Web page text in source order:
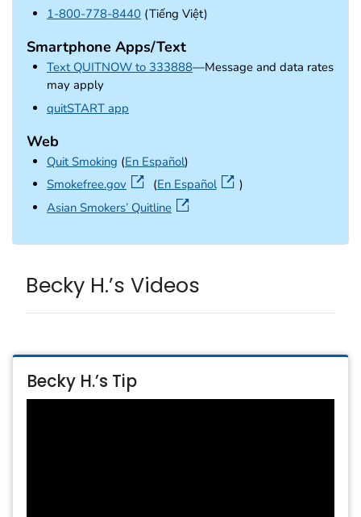
1-800-778-8440 (Tiếng Việt)
Smartphone Apps/Text
Text QUITNOW to 333888—Message and data rates
may apply
quitSTART app
Web
Quit Smoking (En Español)
Smokefree.govexternal icon
(En Español
)
Asian Smokers’ Quitlineexternal icon
Becky H.’s Videos
Becky H.’s Tip